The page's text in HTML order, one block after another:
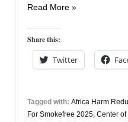
Vapers
20th
November
Read More »
Share this:
Twitter
Tagged with: Africa Harm
For Smokefree 2025, Center of